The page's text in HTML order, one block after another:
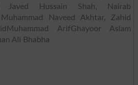
Javed Hussain Shah, Nairab
Naveed Akhtar, Zahid
ArifGhayoor Aslam
Ali Bhabha